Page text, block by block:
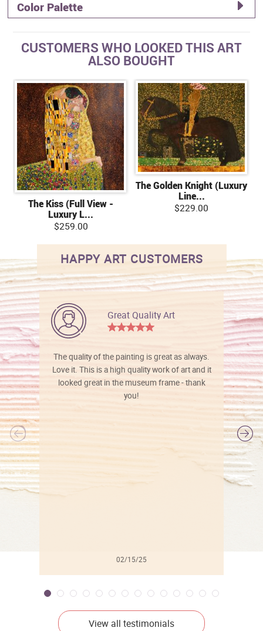
Color Palette
CUSTOMERS WHO LOOKED THIS ART
ALSO BOUGHT
The Kiss (Full View -
Luxury L...
$259.00
The Golden Knight (Luxury
Line...
$229.00
HAPPY ART CUSTOMERS
Great Quality Art
The quality of the painting is great as always.
Love it. This is a high quality work of art and it
looked great in the museum frame - thank
you!
02/15/25
View all testimonials